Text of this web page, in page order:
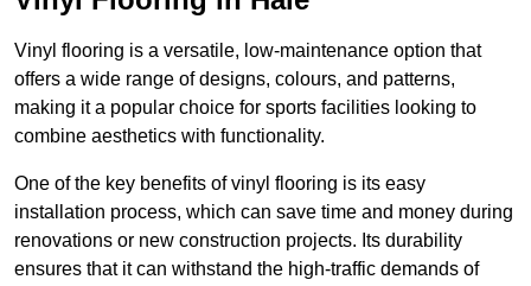
Vinyl flooring is a versatile, low-maintenance option that
offers a wide range of designs, colours, and patterns,
making it a popular choice for sports facilities looking to
combine aesthetics with functionality.
One of the key benefits of vinyl flooring is its easy
installation process, which can save time and money during
renovations or new construction projects. Its durability
ensures that it can withstand the high-traffic demands of